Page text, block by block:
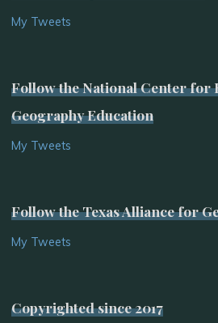
My Tweets
Follow the National Center for
Geography Education
My Tweets
Follow the Texas Alliance for
My Tweets
Copyrighted since 2017